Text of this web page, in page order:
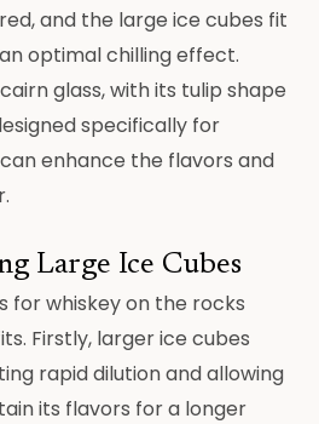
and the large ice cubes fit
optimal chilling effect.
glass, with its tulip shape
specifically for
enhance the flavors and
Large Ice Cubes
for whiskey on the rocks
Firstly, larger ice cubes
rapid dilution and allowing
its flavors for a longer